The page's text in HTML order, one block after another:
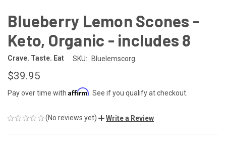
Blueberry Lemon Scones -
Keto, Organic - includes 8
Crave. Taste. Eat SKU: Bluelemscorg
$39.95
Pay over time with Affirm . See if you qualify at checkout.
(No reviews yet) Write a Review